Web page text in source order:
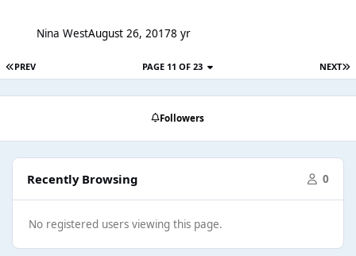
Nina WestAugust 26, 20178 yr
PREV NEXT
PAGE 11 OF 23
Followers
Recently Browsing 0
No registered users viewing this page.